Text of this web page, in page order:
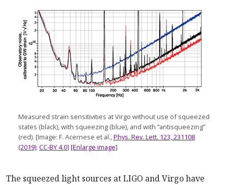
Measured strain sensitivities at Virgo without use of squeezed
states (black), with squeezing (blue), and with “antisqueezing”
(red). [Image: F. Acernese et al.,Phys. Rev. Lett. 123, 231108
(2019); CC-BY 4.0] [Enlarge image]
The squeezed light sources at LIGO and Virgo have